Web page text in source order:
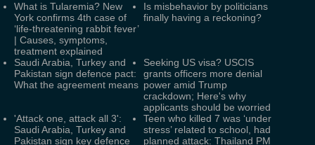
What is Tularemia? New
York confirms 4th case of
‘life-threatening rabbit fever’
| Causes, symptoms,
treatment explained
Is misbehavior by politicians
finally having a reckoning?
Saudi Arabia, Turkey and
Pakistan sign defence pact:
What the agreement means
Seeking US visa? USCIS
grants officers more denial
power amid Trump
crackdown; Here's why
applicants should be worried
'Attack one, attack all 3':
Saudi Arabia, Turkey and
Pakistan sign key defence
Teen who killed 7 was ‘under
stress’ related to school, had
planned attack: Thailand PM